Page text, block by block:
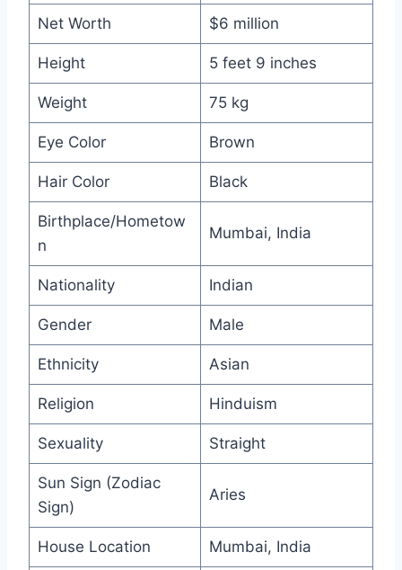
Net Worth $6 million
Height 5 feet 9 inches
Weight 75 kg
Eye Color Brown
Hair Color Black
Birthplace/Hometow
n
Mumbai, India
Nationality Indian
Gender Male
Ethnicity Asian
Religion Hinduism
Sexuality Straight
Sun Sign (Zodiac
Sign)
Aries
House Location Mumbai, India